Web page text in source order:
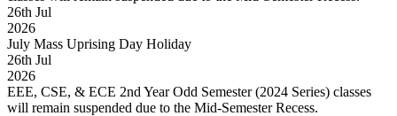
26th Jul
2026
July Mass Uprising Day Holiday
26th Jul
2026
EEE, CSE, & ECE 2nd Year Odd Semester (2024 Series) classes
will remain suspended due to the Mid-Semester Recess.